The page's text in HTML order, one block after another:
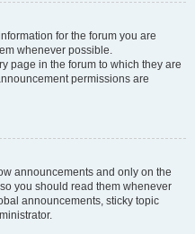
for the forum you are
whenever possible.
page in the forum to which they are
permissions are
announcements and only on the
you should read them whenever
announcements, sticky topic